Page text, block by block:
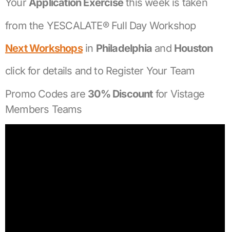
Your Application Exercise this week is taken
from the YESCALATE® Full Day Workshop
Next Workshopsin Philadelphia and Houston
click for details and to Register Your Team
Promo Codes are 30% Discountfor Vistage
Members Teams